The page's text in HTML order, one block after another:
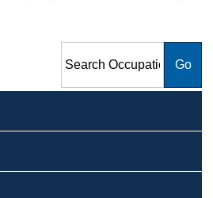
Employment and Wage